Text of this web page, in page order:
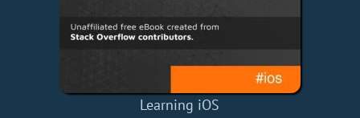
Learning iOS